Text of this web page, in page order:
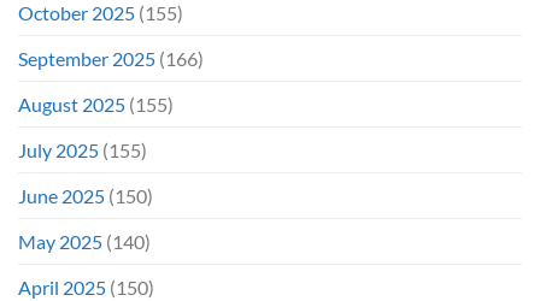
October 2025 (155)
September 2025 (166)
August 2025 (155)
July 2025 (155)
June 2025 (150)
May 2025 (140)
April 2025 (150)